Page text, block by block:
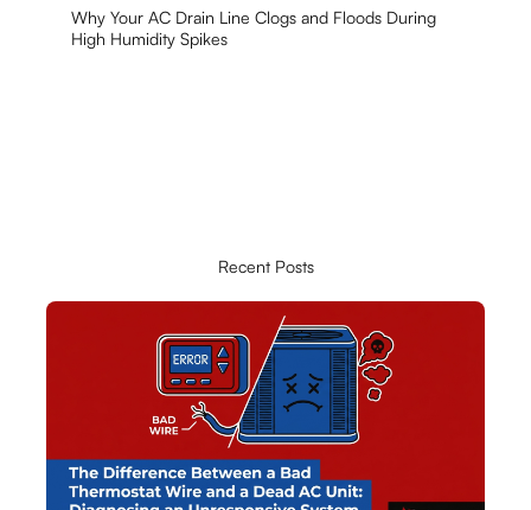
Why Your AC Drain Line Clogs and Floods During
High Humidity Spikes
Recent Posts